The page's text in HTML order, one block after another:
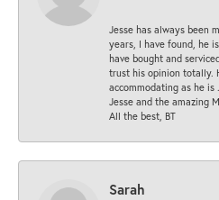
Jesse has always been
years, I have found, he
have bought and
trust his opinion totally.
accommodating as he is
Jesse and the amazing
All the best, BT
Sarah